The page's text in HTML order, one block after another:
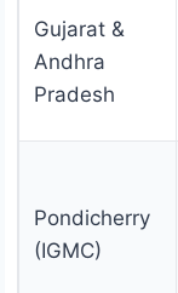
Gujarat &
Andhra
Pradesh
Pondicherry
(IGMC)